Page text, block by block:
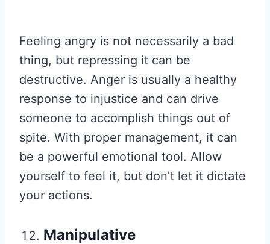
Feeling angry is not necessarily a bad
thing, but repressing it can be
destructive. Anger is usually a healthy
response to injustice and can drive
someone to accomplish things out of
spite. With proper management, it can
be a powerful emotional tool. Allow
yourself to feel it, but don’t let it dictate
your actions.
Manipulative